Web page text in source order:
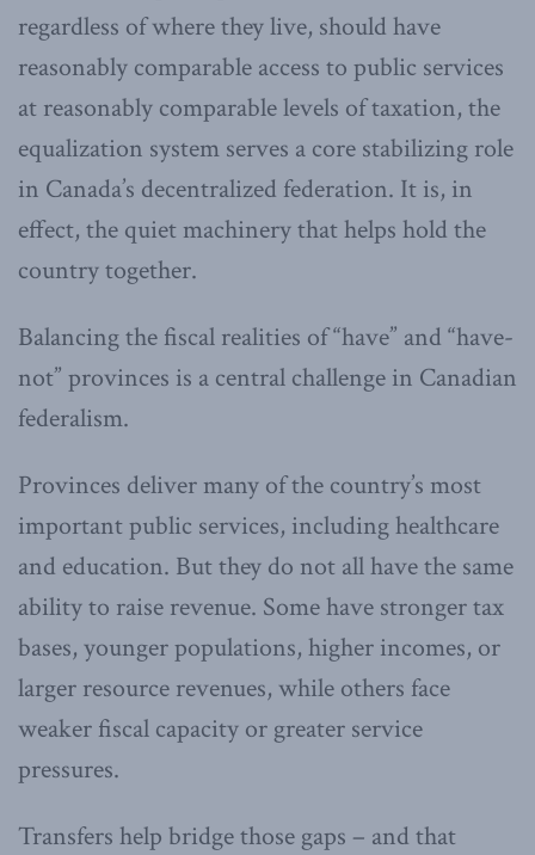
regardless of where they live, should have
reasonably comparable access to public services
at reasonably comparable levels of taxation, the
equalization system serves a core stabilizing role
in Canada’s decentralized federation. It is, in
effect, the quiet machinery that helps hold the
country together.
Balancing the fiscal realities of “have” and “have-
not” provinces is a central challenge in Canadian
federalism.
Provinces deliver many of the country’s most
important public services, including healthcare
and education. But they do not all have the same
ability to raise revenue. Some have stronger tax
bases, younger populations, higher incomes, or
larger resource revenues, while others face
weaker fiscal capacity or greater service
pressures.
Transfers help bridge those gaps – and that